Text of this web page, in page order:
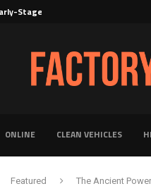
Stage Evaluation of Novel Cancer...
ONLINE CLEAN VEHICLES
Featured The Ancient